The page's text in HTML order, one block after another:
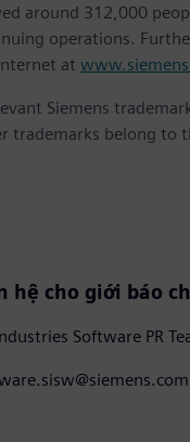
around 312,000
operations.
at
Siemens
trademarks belong to
hệ cho giới báo
Software PR